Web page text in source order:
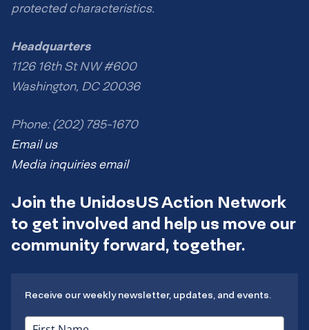
protected characteristics.
Headquarters
1126 16th St NW #600
Washington, DC 20036
Phone: (202) 785-1670
Email us
Media inquiries email
Join the UnidosUS Action Network
to get involved and help us move our
community forward, together.
Receive our weekly newsletter, updates, and events.